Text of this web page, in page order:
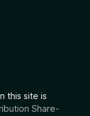
this site is
Share-